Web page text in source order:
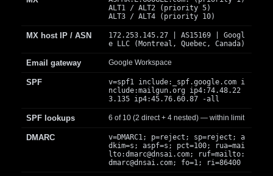
ALT1 / ALT2 (priority 5)
ALT3 / ALT4 (priority 10)
MX host IP / ASN
172.253.145.27 | AS15169 | Googl
e LLC (Montreal, Quebec, Canada)
Email gateway Google Workspace
SPF
v=spf1 include:_spf.google.com i
nclude:mailgun.org ip4:74.48.22
3.135 ip4:45.76.60.87 -all
SPF lookups 6 of 10 (2 direct + 4 nested) — within limit
DMARC
v=DMARC1; p=reject; sp=reject; a
dkim=s; aspf=s; pct=100; rua=mai
lto:dmarc@dnsai.com; ruf=mailto:
dmarc@dnsai.com; fo=1; ri=86400